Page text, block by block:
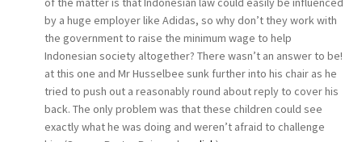
by a huge employer like Adidas, so why don’t they work with
the government to raise the minimum wage to help
Indonesian society altogether? There wasn’t an answer to be!
at this one and Mr Husselbee sunk further into his chair as he
tried to push out a reasonably round about reply to cover his
back. The only problem was that these children could see
exactly what he was doing and weren’t afraid to challenge